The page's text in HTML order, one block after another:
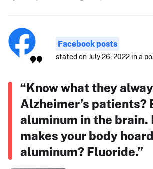
Facebook posts
stated on July 26, 2022 in a
“Know what they
Alzheimer’s patients?
aluminum in the brain.
makes your body hoard
aluminum? Fluoride.”